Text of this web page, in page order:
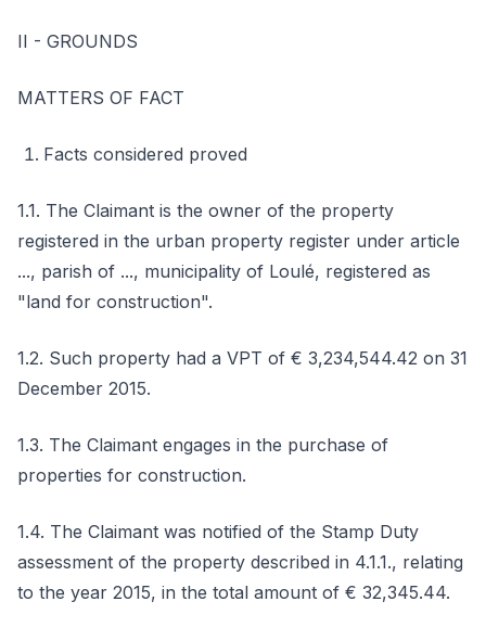
II - GROUNDS
MATTERS OF FACT
Facts considered proved
1.1. The Claimant is the owner of the property
registered in the urban property register under article
..., parish of ..., municipality of Loulé, registered as
"land for construction".
1.2. Such property had a VPT of € 3,234,544.42 on 31
December 2015.
1.3. The Claimant engages in the purchase of
properties for construction.
1.4. The Claimant was notified of the Stamp Duty
assessment of the property described in 4.1.1., relating
to the year 2015, in the total amount of € 32,345.44.